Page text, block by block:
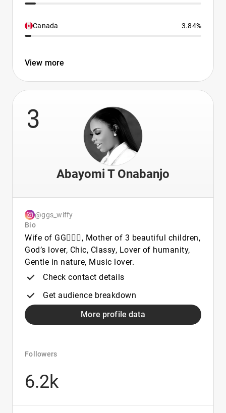
Canada 3.84%
View more
3
Abayomi T Onabanjo
@ggs_wiffy
Bio
Wife of GG👩‍❤️‍👨, Mother of 3 beautiful children,
God’s lover, Chic, Classy, Lover of humanity,
Gentle in nature, Music lover.
Check contact details
Get audience breakdown
More profile data
Followers
6.2k